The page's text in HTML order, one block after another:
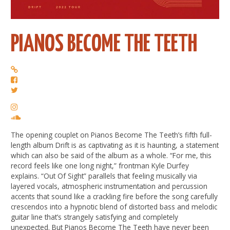
PIANOS BECOME THE TEETH
The opening couplet on Pianos Become The Teeth’s fifth full-
length album Drift is as captivating as it is haunting, a statement
which can also be said of the album as a whole. “For me, this
record feels like one long night,” frontman Kyle Durfey
explains. “Out Of Sight” parallels that feeling musically via
layered vocals, atmospheric instrumentation and percussion
accents that sound like a crackling fire before the song carefully
crescendos into a hypnotic blend of distorted bass and melodic
guitar line that’s strangely satisfying and completely
unexpected. But Pianos Become The Teeth have never been